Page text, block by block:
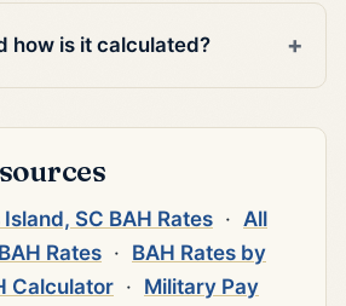
how is it calculated?
SC BAH Rates · All
Rates · BAH Rates by
Calculator · Military Pay